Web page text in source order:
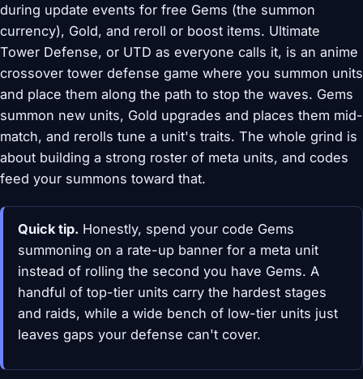
during update events for free Gems (the summon
currency), Gold, and reroll or boost items. Ultimate
Tower Defense, or UTD as everyone calls it, is an anime
crossover tower defense game where you summon units
and place them along the path to stop the waves. Gems
summon new units, Gold upgrades and places them mid-
match, and rerolls tune a unit's traits. The whole grind is
about building a strong roster of meta units, and codes
feed your summons toward that.
Quick tip. Honestly, spend your code Gems
summoning on a rate-up banner for a meta unit
instead of rolling the second you have Gems. A
handful of top-tier units carry the hardest stages
and raids, while a wide bench of low-tier units just
leaves gaps your defense can't cover.